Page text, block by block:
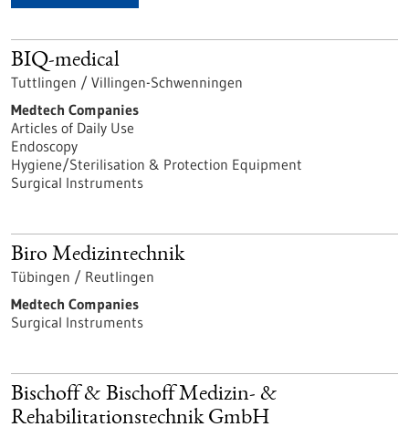
BIQ-medical
Tuttlingen / Villingen-Schwenningen
Medtech Companies
Articles of Daily Use
Endoscopy
Hygiene/Sterilisation & Protection Equipment
Surgical Instruments
Biro Medizintechnik
Tübingen / Reutlingen
Medtech Companies
Surgical Instruments
Bischoff & Bischoff Medizin- &
Rehabilitationstechnik GmbH